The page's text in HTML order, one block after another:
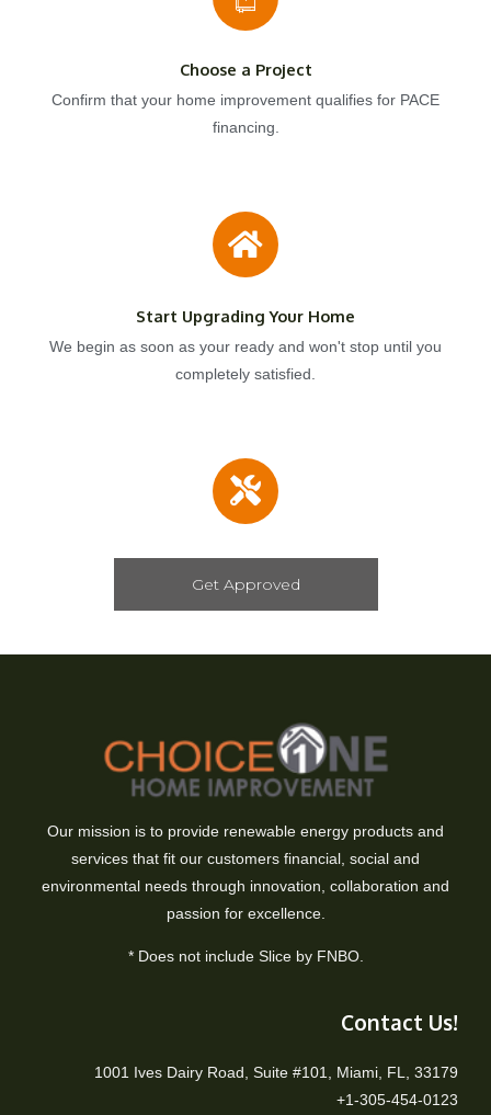
Choose a Project
Confirm that your home improvement qualifies for PACE
financing.
Start Upgrading Your Home
We begin as soon as your ready and won't stop until you
completely satisfied.
Get Approved
Our mission is to provide renewable energy products and
services that fit our customers financial, social and
environmental needs through innovation, collaboration and
passion for excellence.
* Does not include Slice by FNBO.
Contact Us!
1001 Ives Dairy Road, Suite #101, Miami, FL, 33179
+1-305-454-0123